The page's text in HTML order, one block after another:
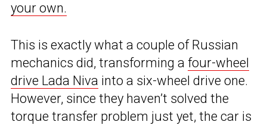
your own.
This is exactly what a couple of Russian
mechanics did, transforming a four-wheel
drive Lada Niva into a six-wheel drive one.
However, since they haven’t solved the
torque transfer problem just yet, the car is